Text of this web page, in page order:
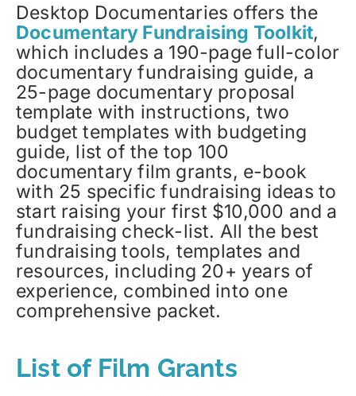
Desktop Documentaries offers the
Documentary Fundraising Toolkit,
which includes a 190-page full-color
documentary fundraising guide, a
25-page documentary proposal
template with instructions, two
budget templates with budgeting
guide, list of the top 100
documentary film grants, e-book
with 25 specific fundraising ideas to
start raising your first $10,000 and a
fundraising check-list. All the best
fundraising tools, templates and
resources, including 20+ years of
experience, combined into one
comprehensive packet.
List of Film Grants